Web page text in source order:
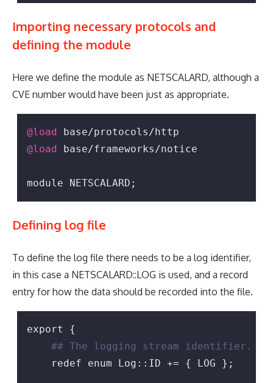
Importing necessary protocols and
defining the module
Here we define the module as NETSCALARD, although a
CVE number would have been just as appropriate.
@load
@load base/frameworks/notice
module NETSCALARD;
Defining log file
To define the log file there needs to be a log identifier,
in this case a NETSCALARD::LOG is used, and a record
entry for how the data should be recorded into the file.
export {
## The logging stream identifier.
    redef enum Log::ID += { LOG };